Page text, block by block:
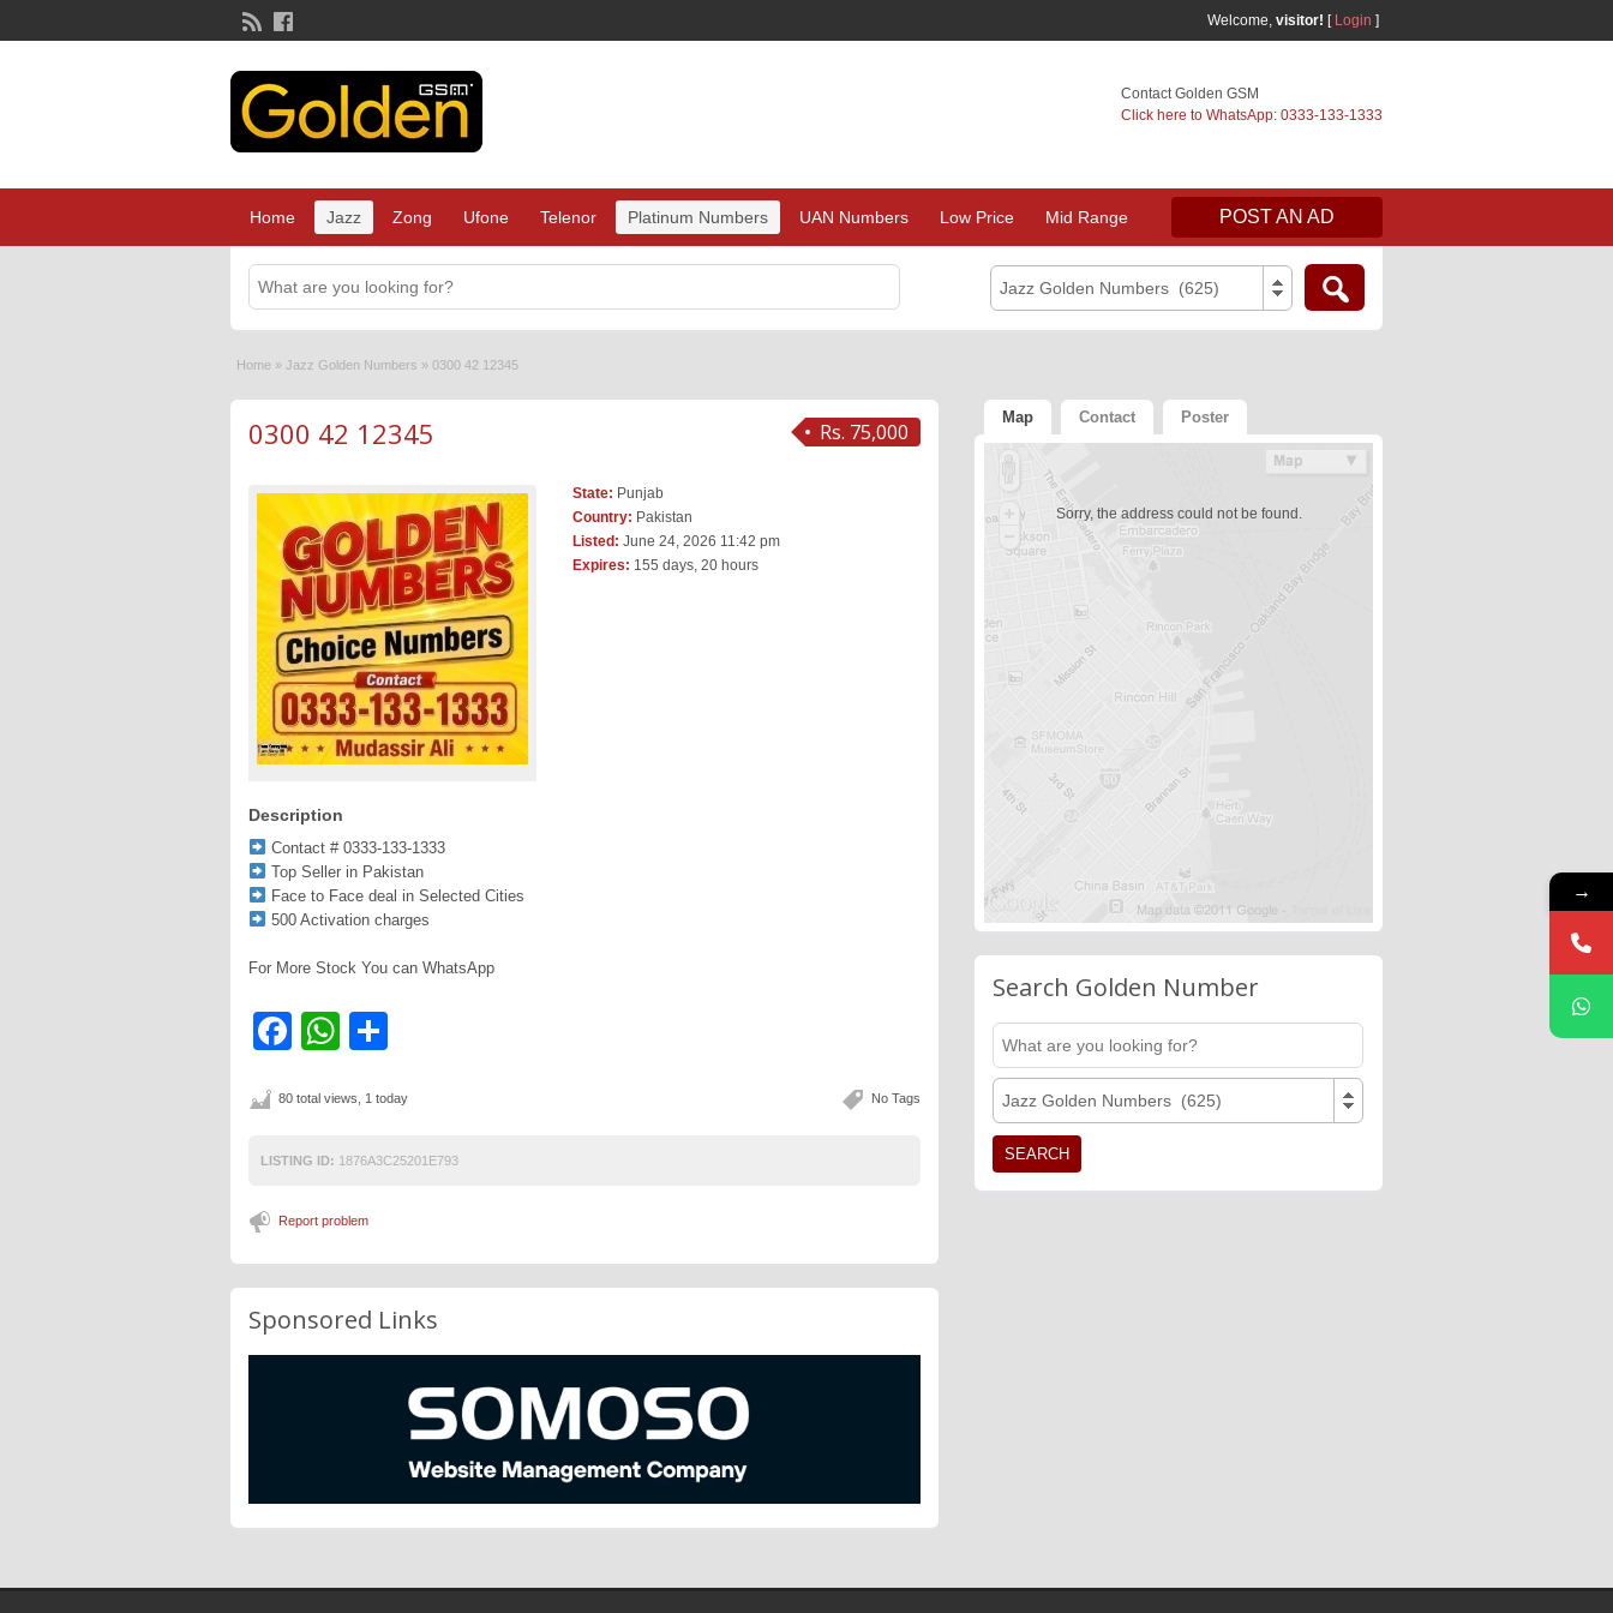
Welcome, visitor! [ Login ]
Contact Golden GSM
Click here to WhatsApp: 0333-133-1333
Home Jazz Zong Ufone Telenor Platinum Numbers UAN Numbers Low Price Mid Range POST AN AD
Jazz Golden Numbers (625)
Home » Jazz Golden Numbers » 0300 42 12345
Rs. 75,000
0300 42 12345
State: Punjab
Country: Pakistan
Listed: June 24, 2026 11:42 pm
Expires: 155 days, 20 hours
Description
Contact # 0333-133-1333
Top Seller in Pakistan
Face to Face deal in Selected Cities
500 Activation charges
For More Stock You can WhatsApp
Facebook
WhatsApp
No Tags
80 total views, 1 today
LISTING ID: 1876A3C25201E793
Report problem
Sponsored Links
Map Contact Poster
Sorry, the address could not be found.
Search Golden Number
Jazz Golden Numbers (625)
→